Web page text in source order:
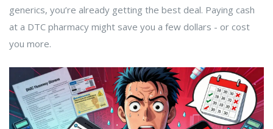
generics, you’re already getting the best deal. Paying cash
at a DTC pharmacy might save you a few dollars - or cost
you more.